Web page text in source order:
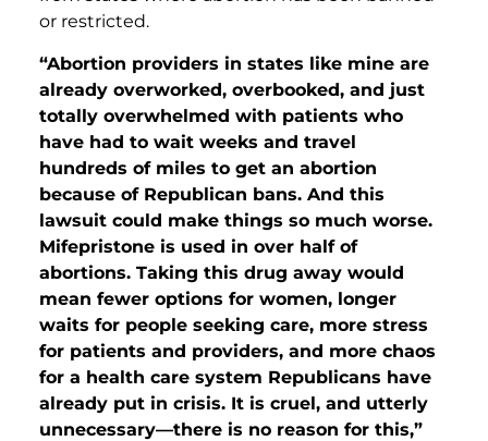
or restricted.
“Abortion providers in states like mine are
already overworked, overbooked, and just
totally overwhelmed with patients who
have had to wait weeks and travel
hundreds of miles to get an abortion
because of Republican bans. And this
lawsuit could make things so much worse.
Mifepristone is used in over half of
abortions. Taking this drug away would
mean fewer options for women, longer
waits for people seeking care, more stress
for patients and providers, and more chaos
for a health care system Republicans have
already put in crisis. It is cruel, and utterly
unnecessary—there is no reason for this,”